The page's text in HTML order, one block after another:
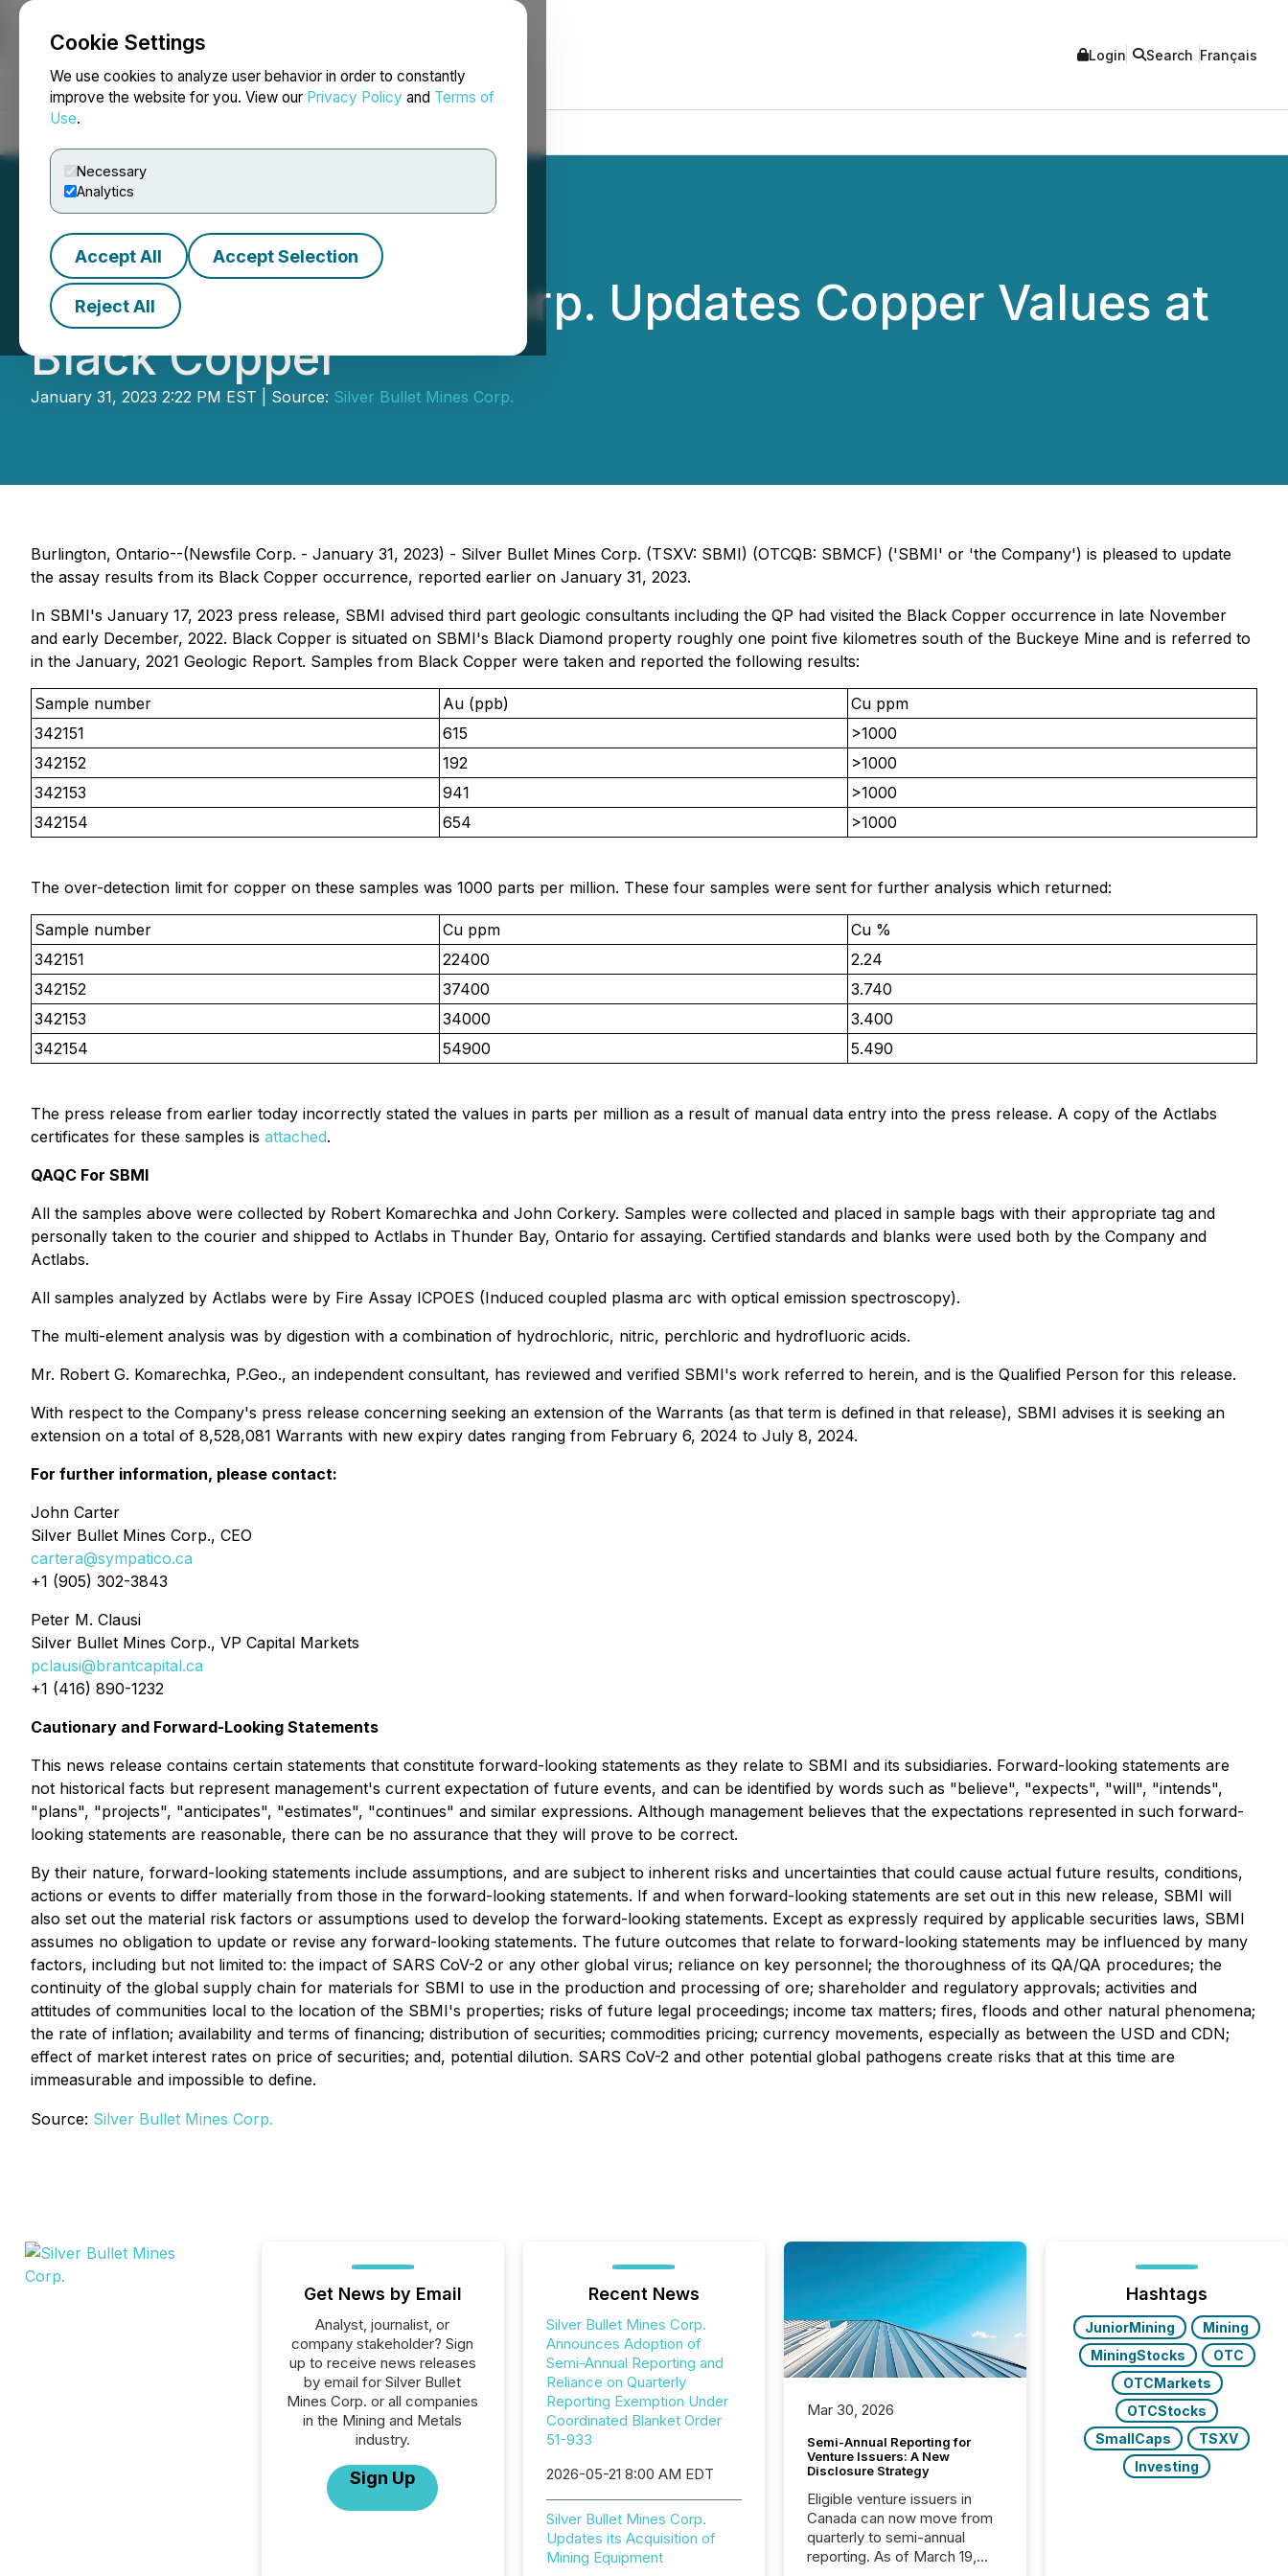
Cookie Settings
We use cookies to analyze user behavior in order to constantly
improve the website for you. View our Privacy Policy and Terms of
Use.
Necessary
Analytics
Accept All Accept Selection
Reject All
NEWSFILE Login Search Français
Silver Bullet Mines Corp. Updates Copper Values at
Black Copper
January 31, 2023 2:22 PM EST | Source: Silver Bullet Mines Corp.
Burlington, Ontario--(Newsfile Corp. - January 31, 2023) - Silver Bullet Mines Corp. (TSXV: SBMI) (OTCQB: SBMCF) ('SBMI' or 'the Company') is pleased to update
the assay results from its Black Copper occurrence, reported earlier on January 31, 2023.
In SBMI's January 17, 2023 press release, SBMI advised third part geologic consultants including the QP had visited the Black Copper occurrence in late November
and early December, 2022. Black Copper is situated on SBMI's Black Diamond property roughly one point five kilometres south of the Buckeye Mine and is referred to
in the January, 2021 Geologic Report. Samples from Black Copper were taken and reported the following results:
Sample number Au (ppb)
Cu ppm
342151
615
>1000
342152
192
>1000
342153
941
>1000
342154
654 >1000
The over-detection limit for copper on these samples was 1000 parts per million. These four samples were sent for further analysis which returned:
Sample number Cu ppm
Cu %
342151
22400
2.24
342152
37400
3.740
342153
34000
3.400
342154
54900 5.490
The press release from earlier today incorrectly stated the values in parts per million as a result of manual data entry into the press release. A copy of the Actlabs
certificates for these samples is attached.
QAQC For SBMI
All the samples above were collected by Robert Komarechka and John Corkery. Samples were collected and placed in sample bags with their appropriate tag and
personally taken to the courier and shipped to Actlabs in Thunder Bay, Ontario for assaying. Certified standards and blanks were used both by the Company and
Actlabs.
All samples analyzed by Actlabs were by Fire Assay ICPOES (Induced coupled plasma arc with optical emission spectroscopy).
The multi-element analysis was by digestion with a combination of hydrochloric, nitric, perchloric and hydrofluoric acids.
Mr. Robert G. Komarechka, P.Geo., an independent consultant, has reviewed and verified SBMI's work referred to herein, and is the Qualified Person for this release.
With respect to the Company's press release concerning seeking an extension of the Warrants (as that term is defined in that release), SBMI advises it is seeking an
extension on a total of 8,528,081 Warrants with new expiry dates ranging from February 6, 2024 to July 8, 2024.
For further information, please contact:
John Carter
Silver Bullet Mines Corp., CEO
cartera@sympatico.ca
+1 (905) 302-3843
Peter M. Clausi
Silver Bullet Mines Corp., VP Capital Markets
pclausi@brantcapital.ca
+1 (416) 890-1232
Cautionary and Forward-Looking Statements
This news release contains certain statements that constitute forward-looking statements as they relate to SBMI and its subsidiaries. Forward-looking statements are
not historical facts but represent management's current expectation of future events, and can be identified by words such as "believe", "expects", "will", "intends",
"plans", "projects", "anticipates", "estimates", "continues" and similar expressions. Although management believes that the expectations represented in such forward-
looking statements are reasonable, there can be no assurance that they will prove to be correct.
By their nature, forward-looking statements include assumptions, and are subject to inherent risks and uncertainties that could cause actual future results, conditions,
actions or events to differ materially from those in the forward-looking statements. If and when forward-looking statements are set out in this new release, SBMI will
also set out the material risk factors or assumptions used to develop the forward-looking statements. Except as expressly required by applicable securities laws, SBMI
assumes no obligation to update or revise any forward-looking statements. The future outcomes that relate to forward-looking statements may be influenced by many
factors, including but not limited to: the impact of SARS CoV-2 or any other global virus; reliance on key personnel; the thoroughness of its QA/QA procedures; the
continuity of the global supply chain for materials for SBMI to use in the production and processing of ore; shareholder and regulatory approvals; activities and
attitudes of communities local to the location of the SBMI's properties; risks of future legal proceedings; income tax matters; fires, floods and other natural phenomena;
the rate of inflation; availability and terms of financing; distribution of securities; commodities pricing; currency movements, especially as between the USD and CDN;
effect of market interest rates on price of securities; and, potential dilution. SARS CoV-2 and other potential global pathogens create risks that at this time are
immeasurable and impossible to define.
Source: Silver Bullet Mines Corp.
Get News by Email
Analyst, journalist, or
company stakeholder? Sign
up to receive news releases
by email for Silver Bullet
Mines Corp. or all companies
in the Mining and Metals
industry.
Sign Up
Recent News
Silver Bullet Mines Corp.
Announces Adoption of
Semi-Annual Reporting and
Reliance on Quarterly
Reporting Exemption Under
Coordinated Blanket Order
51-933
2026-05-21 8:00 AM EDT
Silver Bullet Mines Corp.
Updates its Acquisition of
Mining Equipment
Mar 30, 2026
Semi-Annual Reporting for
Venture Issuers: A New
Disclosure Strategy
Eligible venture issuers in
Canada can now move from
quarterly to semi-annual
reporting. As of March 19,
Hashtags
JuniorMining
Mining
MiningStocks
OTC
OTCMarkets
OTCStocks
SmallCaps
TSXV
Investing